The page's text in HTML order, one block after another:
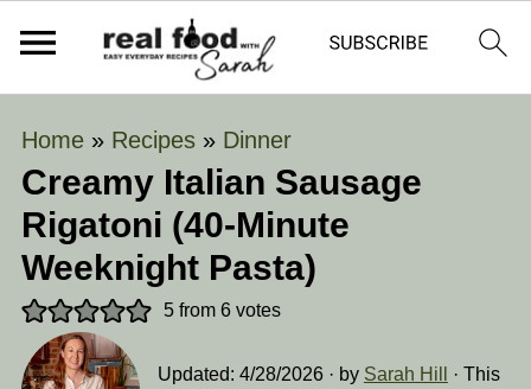
Home» Recipes» Dinner
Creamy Italian Sausage
Rigatoni (40-Minute
Weeknight Pasta)
5from 6votes
Updated: 4/28/2026· by Sarah Hill
· This